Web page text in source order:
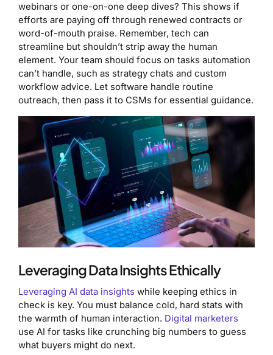
webinars or one-on-one deep dives? This shows if
efforts are paying off through renewed contracts or
word-of-mouth praise. Remember, tech can
streamline but shouldn’t strip away the human
element. Your team should focus on tasks automation
can’t handle, such as strategy chats and custom
workflow advice. Let software handle routine
outreach, then pass it to CSMs for essential guidance.
Leveraging Data Insights Ethically
Leveraging AI data insights while keeping ethics in
check is key. You must balance cold, hard stats with
the warmth of human interaction. Digital marketers
use AI for tasks like crunching big numbers to guess
what buyers might do next.